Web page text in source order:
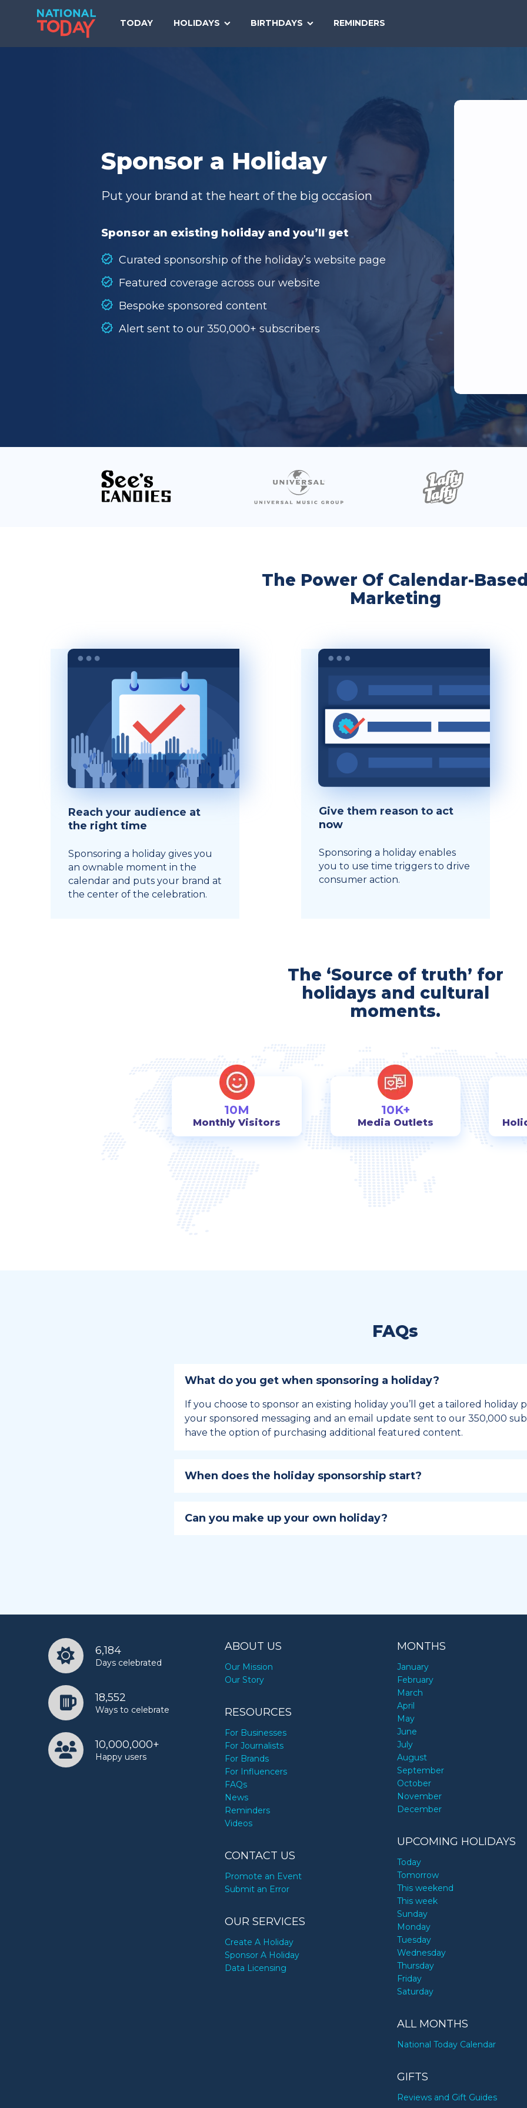
TODAY HOLIDAYS BIRTHDAYS REMINDERS
TODAY
Sponsor a Holiday
Put your brand at the heart of the big occasion
Sponsor an existing holiday and you’ll get
Curated sponsorship of the holiday’s website page
Featured coverage across our website
Bespoke sponsored content
Alert sent to our 350,000+ subscribers
The Power Of Calendar-
Marketing
Reach your audience at
the right time
Sponsoring a holiday gives you
an ownable moment in the
calendar and puts your brand at
the center of the celebration.
Give them reason to act
now
Sponsoring a holiday enables
you to use time triggers to drive
consumer action.
The ‘Source of truth’ for
holidays and cultural
moments.
10M
Monthly Visitors
10K+
Media Outlets
FAQs
What do you get when sponsoring a holiday?
If you choose to sponsor an existing holiday you’ll get a tailored holiday
your sponsored messaging and an email update sent to our 350,000
have the option of purchasing additional featured content.
When does the holiday sponsorship start?
holiday, this enables your campaign to build momentum as the big day,
Can you make up your own holiday?
6,184
Days celebrated
18,552
Ways to celebrate
10,000,000+
Happy users
ABOUT US
Our Mission
Our Story
RESOURCES
For Businesses
For Journalists
For Brands
For Influencers
FAQs
News
Reminders
Videos
CONTACT US
Promote an Event
Submit an Error
OUR SERVICES
Create A Holiday
Sponsor A Holiday
Data Licensing
MONTHS
January
February
March
April
May
June
July
August
September
October
November
December
UPCOMING HOLIDAYS
Today
Tomorrow
This weekend
This week
Sunday
Monday
Tuesday
Wednesday
Thursday
Friday
Saturday
ALL MONTHS
National Today Calendar
GIFTS
Reviews and Gift Guides